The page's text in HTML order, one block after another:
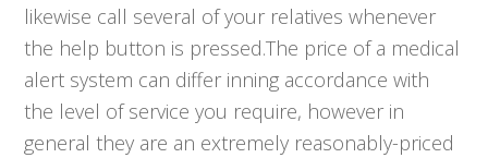
likewise call several of your relatives whenever
the help button is pressed.The price of a medical
alert system can differ inning accordance with
the level of service you require, however in
general they are an extremely reasonably-priced